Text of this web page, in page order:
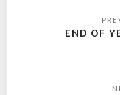
navigation
END OF